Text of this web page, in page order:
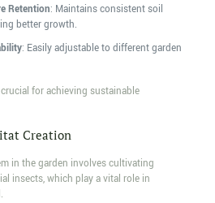
Retention: Maintains consistent soil
better growth.
: Easily adjustable to different garden
for achieving sustainable
Creation
in the garden involves cultivating
insects, which play a vital role in